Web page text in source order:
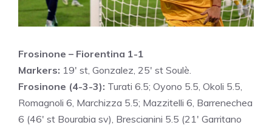
Frosinone – Fiorentina 1-1
Markers: 19′ st, Gonzalez, 25′ st Soulè.
Frosinone (4-3-3): Turati 6.5; Oyono 5.5, Okoli 5.5,
Romagnoli 6, Marchizza 5.5; Mazzitelli 6, Barrenechea
6 (46′ st Bourabia sv), Brescianini 5.5 (21′ Garritano